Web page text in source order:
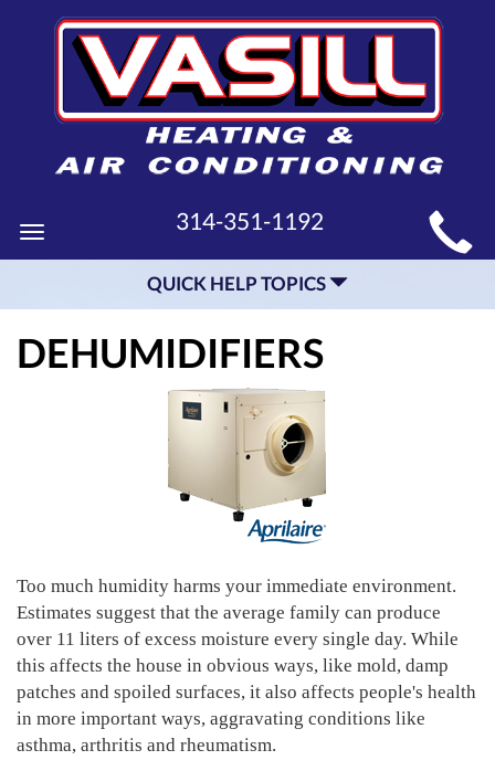
MAIN
SITE
NAVIGATION
Toggle
navigation
314-351-1192
QUICK HELP TOPICS
DEHUMIDIFIERS
Too much humidity harms your immediate environment.
Estimates suggest that the average family can produce
over 11 liters of excess moisture every single day. While
this affects the house in obvious ways, like mold, damp
patches and spoiled surfaces, it also affects people's health
in more important ways, aggravating conditions like
asthma, arthritis and rheumatism.